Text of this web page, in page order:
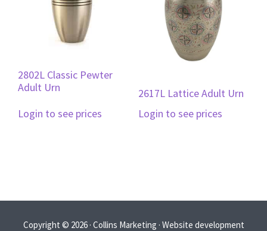
2802L Classic Pewter
Adult Urn
Login to see prices
2617L Lattice Adult Urn
Login to see prices
Copyright © 2026 · Collins Marketing · Website development